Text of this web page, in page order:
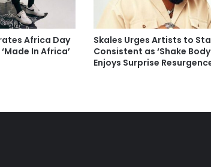
Africa Day
In Africa’
Skales Urges Artists to
Consistent as ‘Shake
Enjoys Surprise